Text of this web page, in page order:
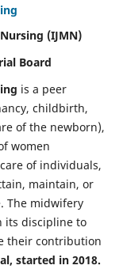
(IJMN)
Board
is a peer
childbirth,
of the newborn),
women
of individuals,
maintain, or
The midwifery
its discipline to
their contribution
started in 2018.